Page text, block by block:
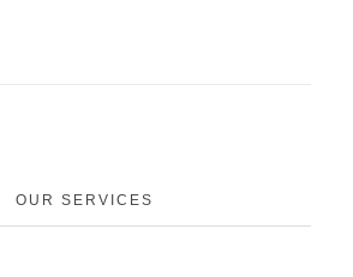
OUR SERVICES